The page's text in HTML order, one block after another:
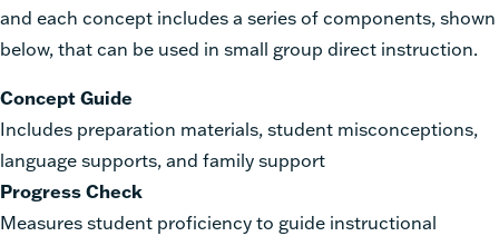
and each concept includes a series of components, shown
below, that can be used in small group direct instruction.
Concept Guide
Includes preparation materials, student misconceptions,
language supports, and family support
Progress Check
Measures student proficiency to guide instructional